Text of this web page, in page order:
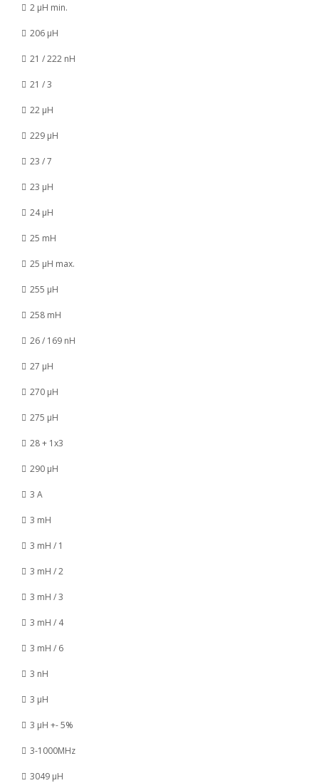
2 µH min.
206 µH
21 / 222 nH
21 / 3
22 µH
229 µH
23 / 7
23 µH
24 µH
25 mH
25 µH max.
255 µH
258 mH
26 / 169 nH
27 µH
270 µH
275 µH
28 + 1x3
290 µH
3 A
3 mH
3 mH / 1
3 mH / 2
3 mH / 3
3 mH / 4
3 mH / 6
3 nH
3 µH
3 µH +- 5%
3-1000MHz
3049 µH